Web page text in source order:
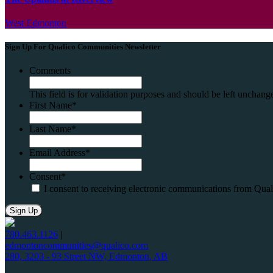
West Edmonton
Sign Up For Qualico Communities Newsletter
Comments
This field is for validation purposes and should be left
First Name*
Last Name*
Email Address*
Consent*
I consent to receiving electronic communications from
780.463.1126 |
edmontoncommunities@qualico.com
280, 3203 - 93 Street NW, Edmonton, AB